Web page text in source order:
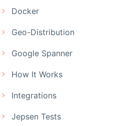
Docker
Geo-Distribution
Google Spanner
How It Works
Integrations
Jepsen Tests